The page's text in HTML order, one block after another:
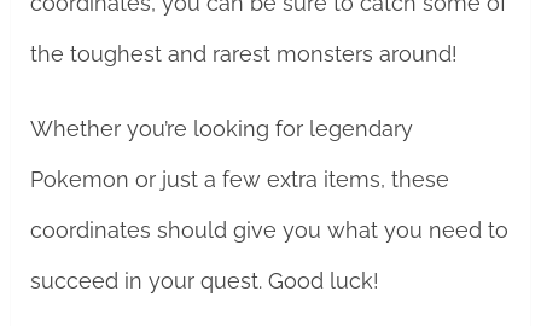
the toughest and rarest monsters around!
Whether you’re looking for legendary
Pokemon or just a few extra items, these
coordinates should give you what you need to
succeed in your quest. Good luck!